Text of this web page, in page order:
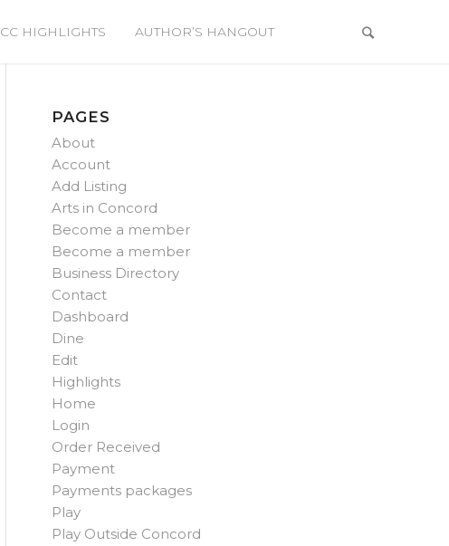
CC HIGHLIGHTS AUTHOR’S HANGOUT
PAGES
About
Account
Add Listing
Arts in Concord
Become a member
Become a member
Business Directory
Contact
Dashboard
Dine
Edit
Highlights
Home
Login
Order Received
Payment
Payments packages
Play
Play Outside Concord